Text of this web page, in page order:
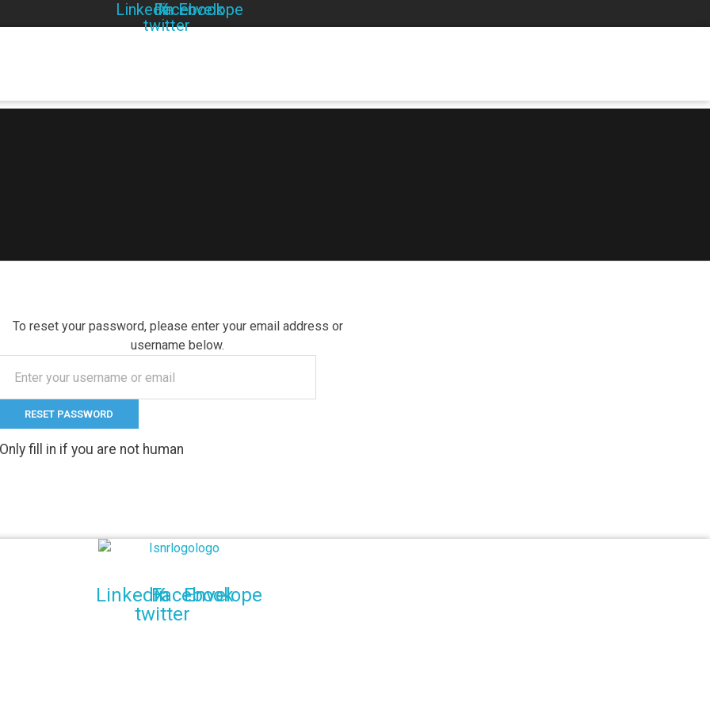
Linkedin
X-
twitter
Facebook
Envelope
To reset your password, please enter your email address or
username below.
Only fill in if you are not human
Linkedin
X-
twitter
Facebook
Envelope